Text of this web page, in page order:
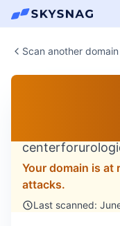
Scan another domain
Your domain is
attacks.
Last scanned: